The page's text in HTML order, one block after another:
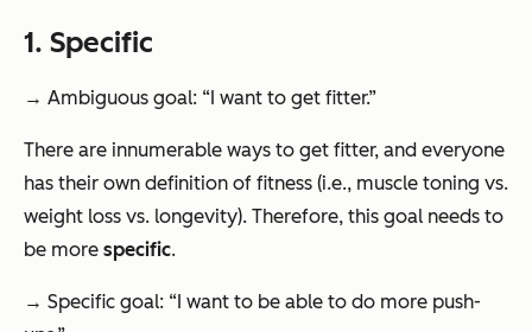
1. Specific
→ Ambiguous goal: “I want to get fitter.”
There are innumerable ways to get fitter, and everyone
has their own definition of fitness (i.e., muscle toning vs.
weight loss vs. longevity). Therefore, this goal needs to
be more specific.
→ Specific goal: “I want to be able to do more push-